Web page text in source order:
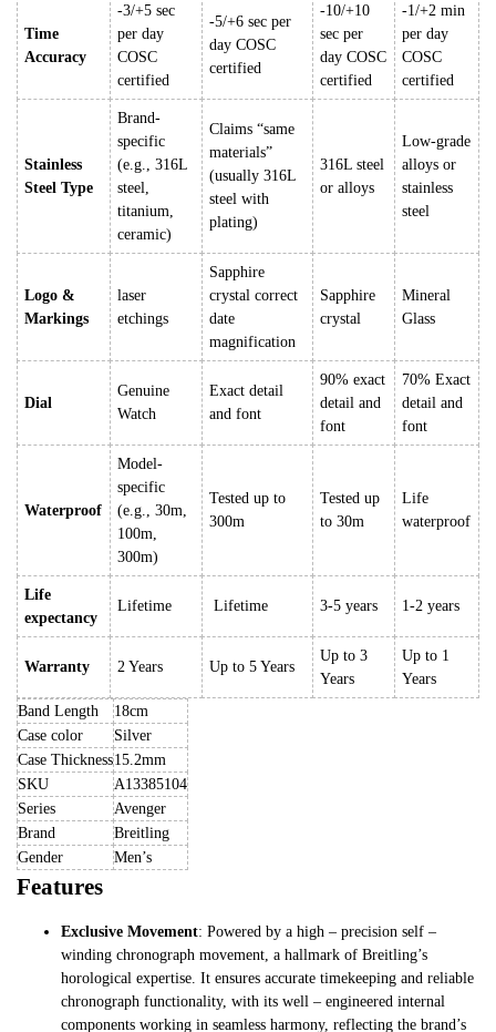
Time
Accuracy
-3/+5 sec
per day
COSC
certified
-5/+6 sec per
day COSC
certified
-10/+10
sec per
day COSC
certified
-1/+2 min
per day
COSC
certified
Stainless
Steel Type
Brand-
specific
(e.g., 316L
steel,
titanium,
ceramic)
Claims “same
materials”
(usually 316L
steel with
plating)
316L steel
or alloys
Low-grade
alloys or
stainless
steel
Logo &
Markings
laser
etchings
Sapphire
crystal correct
date
magnification
Sapphire
crystal
Mineral
Glass
Dial
Genuine
Watch
Exact detail
and font
90% exact
detail and
font
70% Exact
detail and
font
Waterproof
Model-
specific
(e.g., 30m,
100m,
300m)
Tested up to
300m
Tested up
to 30m
Life
waterproof
Life
expectancy
Lifetime Lifetime 3-5 years 1-2 years
Warranty 2 Years Up to 5 Years
Up to 3
Years
Up to 1
Years
Band Length
18cm
Case color
Silver
Case Thickness15.2mm
SKU
A13385104
Series
Avenger
Brand
Breitling
Gender
Men’s
Features
Exclusive Movement: Powered by a high – precision self –
winding chronograph movement, a hallmark of Breitling’s
horological expertise. It ensures accurate timekeeping and reliable
chronograph functionality, with its well – engineered internal
components working in seamless harmony, reflecting the brand’s